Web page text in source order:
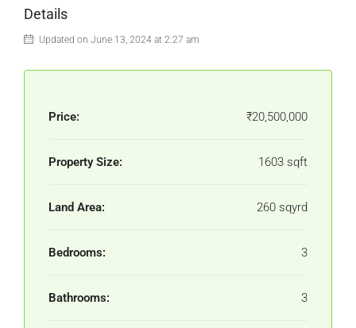
Details
Updated on June 13, 2024 at 2:27 am
Price: ₹20,500,000
Property Size: 1603 sqft
Land Area: 260 sqyrd
Bedrooms: 3
Bathrooms: 3